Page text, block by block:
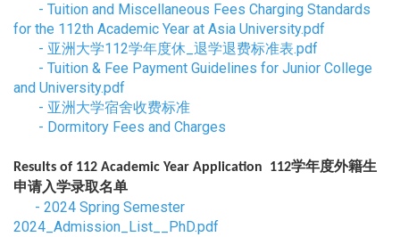
- Tuition and Miscellaneous Fees Charging Standards
for the 112th Academic Year at Asia University.pdf
- 亚洲大学112学年度休_退学退费标准表.pdf
- Tuition & Fee Payment Guidelines for Junior College
and University.pdf
- 亚洲大学宿舍收费标准
- Dormitory Fees and Charges
Results of 112 Academic Year Application 112学年度外籍生
申请入学录取名单
- 2024 Spring Semester
2024_Admission_List__PhD.pdf